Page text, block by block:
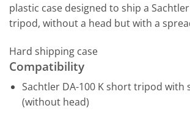
plastic case designed to ship a
tripod, without a head but with a
Hard shipping case
Compatibility
Sachtler DA-100 K short tripod with
(without head)